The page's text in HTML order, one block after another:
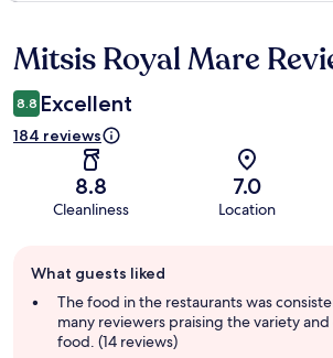
Reviews
Mitsis Royal Mare
8.8 Excellent
184 reviews
8.8
Cleanliness
7.0
Location
review
summary
What guests liked
The food in the restaurants was
many reviewers praising the variety
food. (14 reviews)